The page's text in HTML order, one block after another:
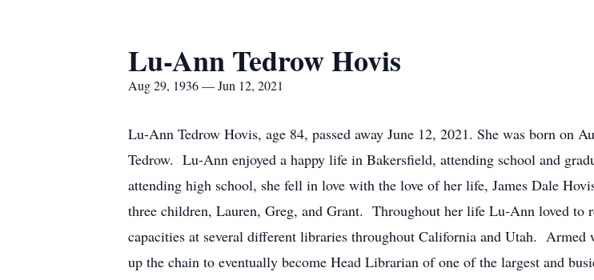
Lu-Ann Tedrow Hovis
Aug 29, 1936 — Jun 12, 2021
Lu-Ann Tedrow Hovis, age 84, passed away June 12, 2021. She was born on
Tedrow. Lu-Ann enjoyed a happy life in Bakersfield, attending school and
attending high school, she fell in love with the love of her life, James Dale
three children, Lauren, Greg, and Grant. Throughout her life Lu-Ann loved to
capacities at several different libraries throughout California and Utah.
up the chain to eventually become Head Librarian of one of the largest and